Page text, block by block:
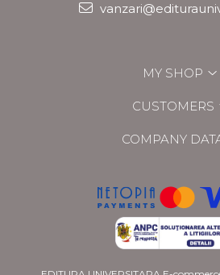
MY SHOP
CUSTOMERS
COMPANY